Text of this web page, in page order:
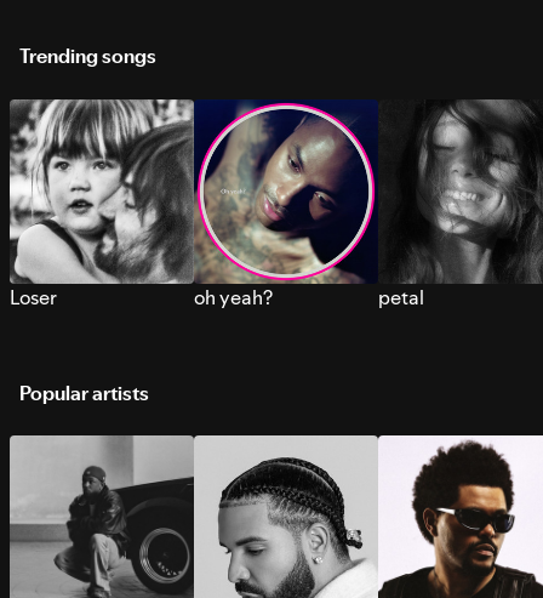
Trending songs
Loser oh yeah? petal
Popular artists